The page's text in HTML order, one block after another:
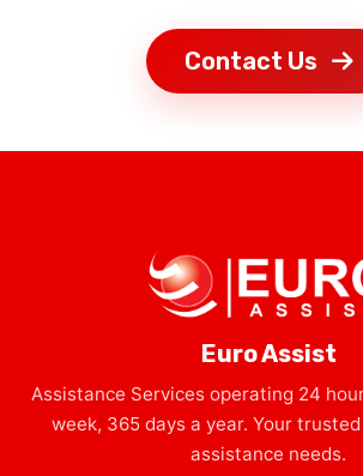
Contact Us
Euro Assist
Assistance Services operating 24
week, 365 days a year. Your
assistance needs.